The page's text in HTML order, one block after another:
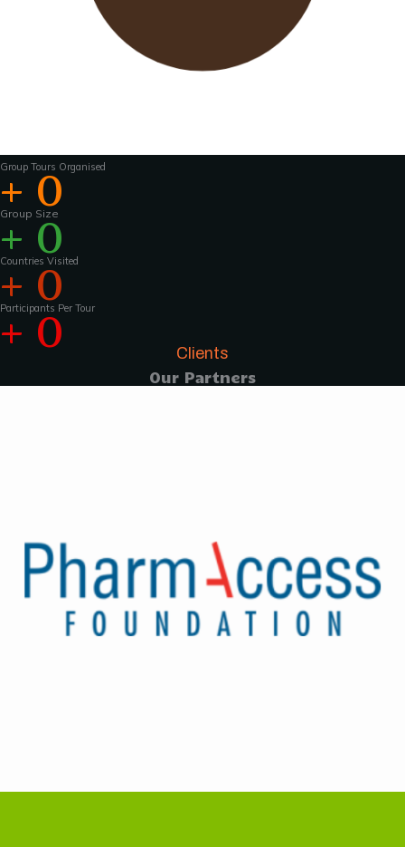
Wavu works with experienced tour guides
across the world to
activities that much more interesting .For
groups of 15 pax and above, Wavu ensures that
Group Tours Organised
+ 0
Group Size
+ 0
Countries Visited
+ 0
Participants Per Tour
+ 0
Clients
Our Partners